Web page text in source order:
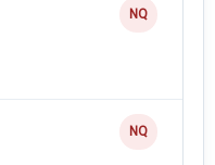
NQ
NQ